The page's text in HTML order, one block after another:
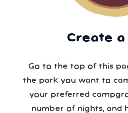
Create a
Go to the top of this
the park you want to
your preferred campground,
number of nights, and